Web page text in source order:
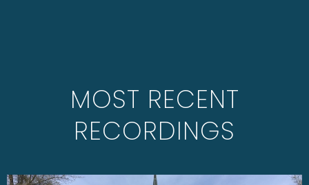
MOST RECENT
RECORDINGS